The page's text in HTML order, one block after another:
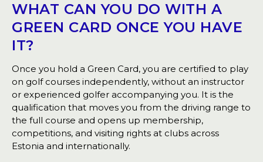
WHAT CAN YOU DO WITH A
GREEN CARD ONCE YOU HAVE
IT?
Once you hold a Green Card, you are certified to play
on golf courses independently, without an instructor
or experienced golfer accompanying you. It is the
qualification that moves you from the driving range to
the full course and opens up membership,
competitions, and visiting rights at clubs across
Estonia and internationally.